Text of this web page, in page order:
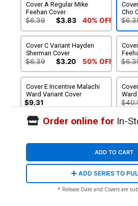
Cover A Regular Mike
Feehan Cover
$6.39 $3.83 40% OFF
Cho
Cover C Variant Hayden
Sherman Cover
$6.39 $3.20 50% OFF
Cover E Incentive Malachi
Ward Variant Cover
$9.31
Order online forIn-
ADD TO CART
ADD SERIES TO
* Release Date and Covers are